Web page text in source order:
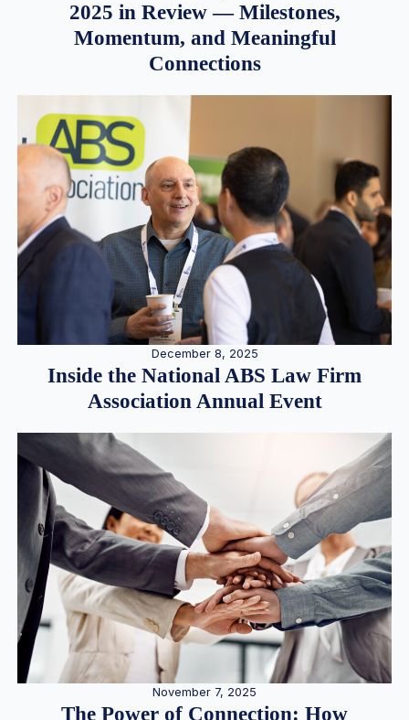
2025 in Review — Milestones,
Momentum, and Meaningful
Connections
December 8, 2025
Inside the National ABS Law Firm
Association Annual Event
November 7, 2025
The Power of Connection: How